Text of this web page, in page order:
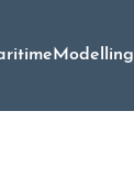
Modelling